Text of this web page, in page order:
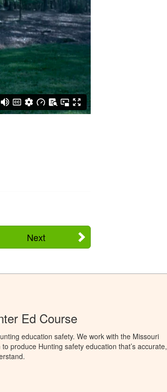
Next
Ed Course
education safety. We work with the Missouri
produce Hunting safety education that’s accurate,